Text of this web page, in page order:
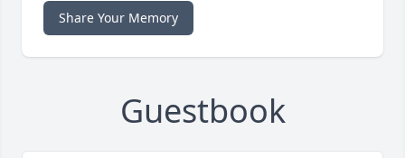
Share Your Memory
Guestbook